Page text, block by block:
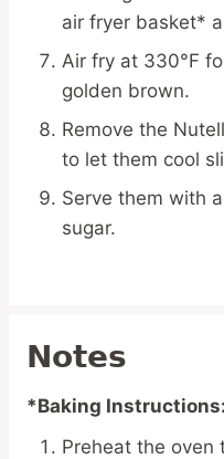
air fryer basket*
Air fry at 330°F
golden brown.
Remove the
to let them cool
Serve them with
sugar.
Notes
*Baking Instructions:
Preheat the oven